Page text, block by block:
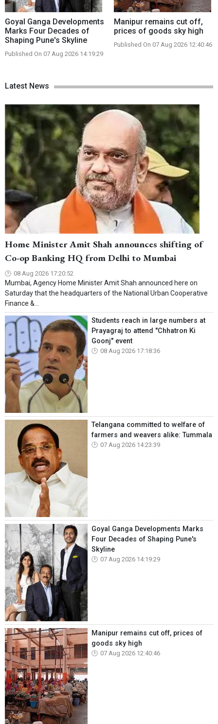
Goyal Ganga Developments
Marks Four Decades of
Shaping Pune's Skyline
Published On 07 Aug 2026 14:19:29
Manipur remains cut off,
prices of goods sky high
Published On 07 Aug 2026 12:40:46
Latest News
Home Minister Amit Shah announces shifting of
Co-op Banking HQ from Delhi to Mumbai
08 Aug 2026 17:20:52
Mumbai, Agency Home Minister Amit Shah announced here on
Saturday that the headquarters of the National Urban Cooperative
Finance &...
Students reach in large numbers at
Prayagraj to attend "Chhatron Ki
Goonj" event
08 Aug 2026 17:18:36
Telangana committed to welfare of
farmers and weavers alike: Tummala
07 Aug 2026 14:23:39
Goyal Ganga Developments Marks
Four Decades of Shaping Pune's
Skyline
07 Aug 2026 14:19:29
Manipur remains cut off, prices of
goods sky high
07 Aug 2026 12:40:46